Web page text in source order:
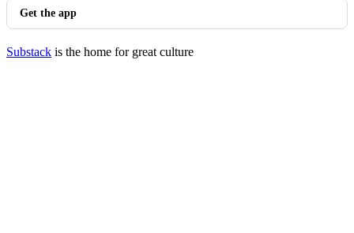
Get the app
Substack is the home for great culture